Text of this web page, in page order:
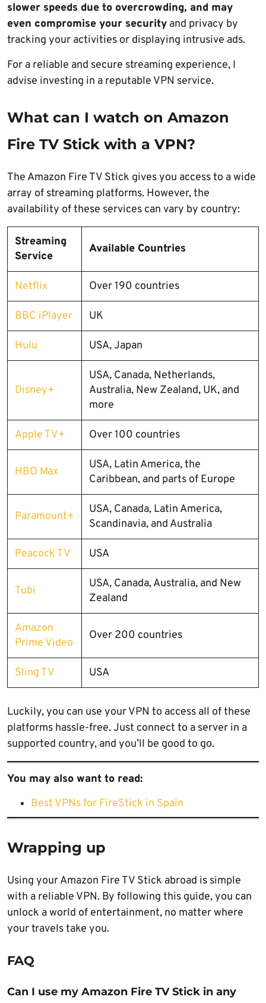
slower speeds due to overcrowding, and may
even compromise your security and privacy by
tracking your activities or displaying intrusive ads.
For a reliable and secure streaming experience, I
advise investing in a reputable VPN service.
What can I watch on Amazon
Fire TV Stick with a VPN?
The Amazon Fire TV Stick gives you access to a wide
array of streaming platforms. However, the
availability of these services can vary by country:
Streaming
Service
Available Countries
Netflix Over 190 countries
BBC iPlayer UK
Hulu USA, Japan
Disney+
USA, Canada, Netherlands,
Australia, New Zealand, UK, and
more
Apple TV+ Over 100 countries
HBO Max
USA, Latin America, the
Caribbean, and parts of Europe
Paramount+
USA, Canada, Latin America,
Scandinavia, and Australia
Peacock TV USA
Tubi
USA, Canada, Australia, and New
Zealand
Amazon
Prime Video
Over 200 countries
Sling TV USA
Luckily, you can use your VPN to access all of these
platforms hassle-free. Just connect to a server in a
supported country, and you’ll be good to go.
You may also want to read:
Best VPNs for FireStick in Spain
Wrapping up
Using your Amazon Fire TV Stick abroad is simple
with a reliable VPN. By following this guide, you can
unlock a world of entertainment, no matter where
your travels take you.
FAQ
Can I use my Amazon Fire TV Stick in any